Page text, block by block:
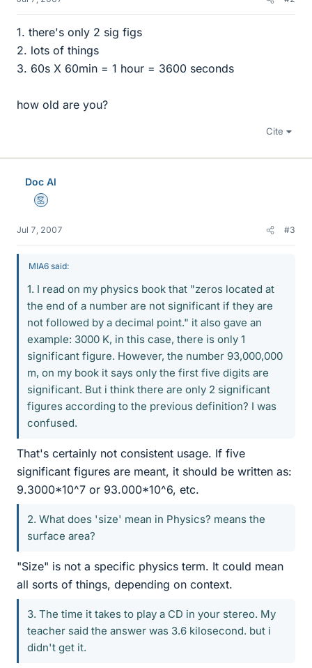
1. there's only 2 sig figs
2. lots of things
3. 60s X 60min = 1 hour = 3600 seconds
how old are you?
Cite
Doc Al
Mentor
Jul 7, 2007 #3
MIA6 said:
1. I read on my physics book that "zeros located at
the end of a number are not significant if they are
not followed by a decimal point." it also gave an
example: 3000 K, in this case, there is only 1
significant figure. However, the number 93,000,000
m, on my book it says only the first five digits are
significant. But i think there are only 2 significant
figures according to the previous definition? I was
confused.
That's certainly not consistent usage. If five
significant figures are meant, it should be written as:
9.3000*10^7 or 93.000*10^6, etc.
2. What does 'size' mean in Physics? means the
surface area?
"Size" is not a specific physics term. It could mean
all sorts of things, depending on context.
3. The time it takes to play a CD in your stereo. My
teacher said the answer was 3.6 kilosecond. but i
didn't get it.